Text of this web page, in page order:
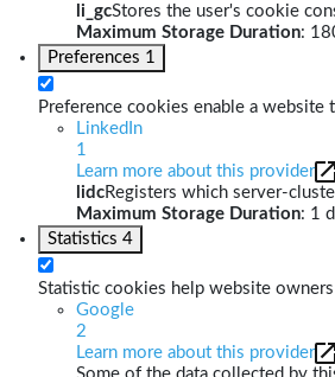
li_gcStores the user's cookie
Maximum Storage Duration:
Preferences 1
Preference cookies enable a
LinkedIn
1
Learn more about this provider
lidcRegisters which server-
Maximum Storage Duration: 1
Statistics 4
Statistic cookies help website
Google
2
Learn more about this provider